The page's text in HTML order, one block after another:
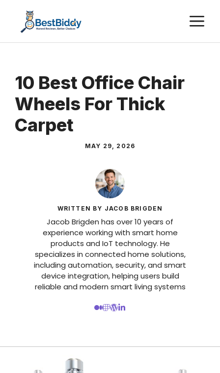
content
10 Best Office Chair
Wheels For Thick
Carpet
MAY 29, 2026
WRITTEN BY JACOB BRIGDEN
Jacob Brigden has over 10 years of
experience working with smart home
products and IoT technology. He
specializes in connected home solutions,
including automation, security, and smart
device integration, helping users build
reliable and modern smart living systems